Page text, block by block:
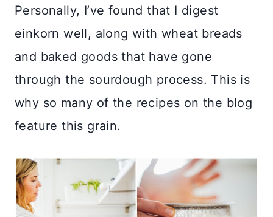
Personally, I’ve found that I digest
einkorn well, along with wheat breads
and baked goods that have gone
through the sourdough process. This is
why so many of the recipes on the blog
feature this grain.